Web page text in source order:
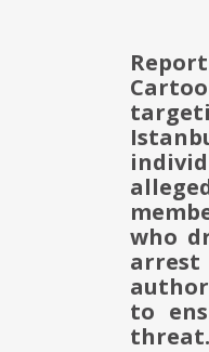
who
arrest
to
threat.